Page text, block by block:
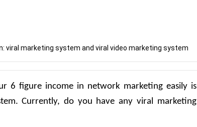
viral marketing system and viral video marketing system
6 figure income in network marketing easily is
Currently, do you have any viral marketing